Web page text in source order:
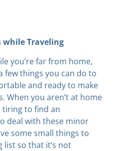
while Traveling
you’re far from home,
few things you can do to
and ready to make
When you aren’t at home
tiring to find an
deal with these minor
some small things to
list so that it’s not